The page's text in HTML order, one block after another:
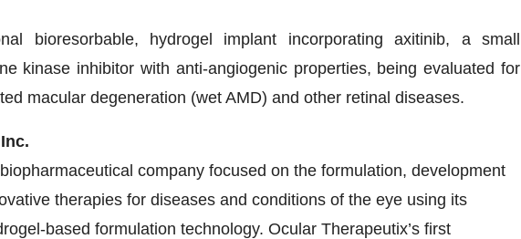
bioresorbable, hydrogel implant incorporating axitinib, a small
kinase inhibitor with anti-angiogenic properties, being evaluated for
macular degeneration (wet AMD) and other retinal diseases.
company focused on the formulation, development
therapies for diseases and conditions of the eye using its
based formulation technology. Ocular Therapeutix’s first